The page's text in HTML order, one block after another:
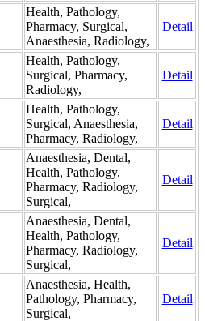
Health, Pathology,
Pharmacy, Surgical,
Anaesthesia, Radiology,
Detail
Health, Pathology,
Surgical, Pharmacy,
Radiology,
Detail
Health, Pathology,
Surgical, Anaesthesia,
Pharmacy, Radiology,
Detail
Anaesthesia, Dental,
Health, Pathology,
Pharmacy, Radiology,
Surgical,
Detail
Anaesthesia, Dental,
Health, Pathology,
Pharmacy, Radiology,
Surgical,
Detail
Anaesthesia, Health,
Pathology, Pharmacy,
Surgical,
Detail